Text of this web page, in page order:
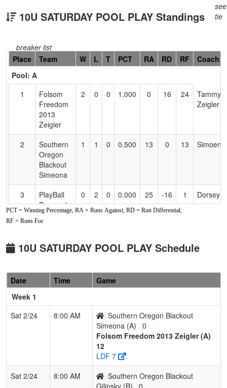
10U SATURDAY POOL PLAY Standings
see
tie
breaker list
Hidden
Header
Text
Accessibility
Place Team W L T PCT RA RD RF
Coach
Pool: A
1
Folsom
Freedom
2013
Zeigler
2 0 0 1.000 0 16 24
Tammy
Zeigler
2
Southern
Oregon
Blackout
Simeona
1 1 0 0.500 13 0 13 Simoena
3
PlayBall
Prospects
Gashouse
Gang
0 2 0 0.000 25 -16 1 Dorsey
Pool: B
Breeze
Erwin
Erwin
2 C-4 Shaw 1 1 0 0.500 7 7 19
Ryan
Gilinsky
2 0 0.000 28 -16 0 Gilinsky
PCT = Winning Percentage, RA = Runs Against, RD = Run Differential,
RF = Runs For.
10U SATURDAY POOL PLAY Schedule
Date Time
Game
Week 1
Sat 2/24
8:00 AM
Southern Oregon Blackout
Simeona (A)
0
Folsom Freedom 2013 Zeigler (A)
12
LDF 7
Sat 2/24
8:00 AM
Southern Oregon Blackout
Gilinsky (B)
0